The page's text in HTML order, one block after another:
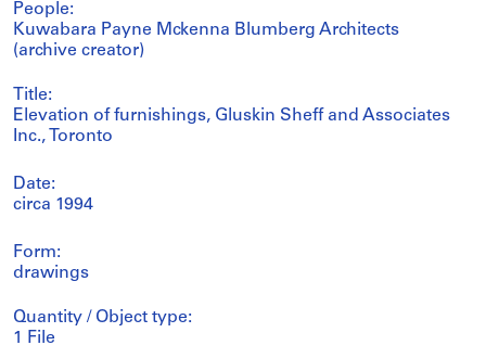
People:
Kuwabara Payne Mckenna Blumberg Architects
(archive creator)
Title:
Elevation of furnishings, Gluskin Sheff and Associates
Inc., Toronto
Date:
circa 1994
Form:
drawings
Quantity / Object type:
1 File